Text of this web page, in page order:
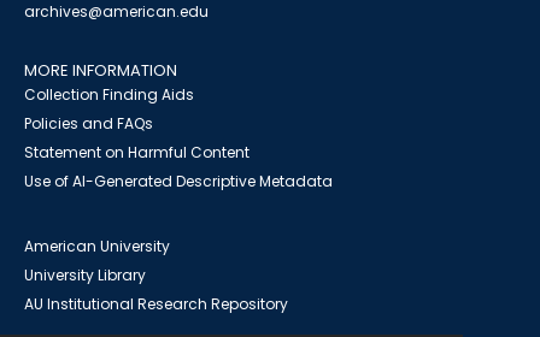
archives@american.edu
MORE INFORMATION
Collection Finding Aids
Policies and FAQs
Statement on Harmful Content
Use of AI-Generated Descriptive Metadata
American University
University Library
AU Institutional Research Repository